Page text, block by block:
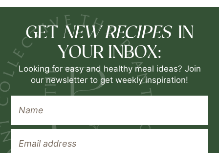
GET NEW RECIPES IN
YOUR INBOX:
Looking for easy and healthy meal ideas? Join
our newsletter to get weekly inspiration!